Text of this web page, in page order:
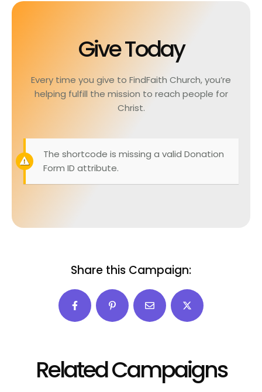
Give Today
Every time you give to FindFaith Church, you’re
helping fulfill the mission to reach people for
Christ.
The shortcode is missing a valid Donation
Form ID attribute.
Share this Campaign:
Related Campaigns